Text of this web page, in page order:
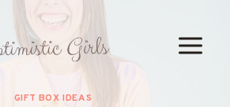
GIFT BOX IDEAS